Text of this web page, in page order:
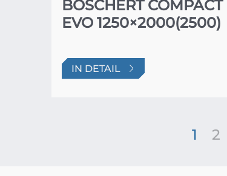
BOSCHERT COMPACT
EVO 1250×2000(2500)
IN DETAIL
1 2